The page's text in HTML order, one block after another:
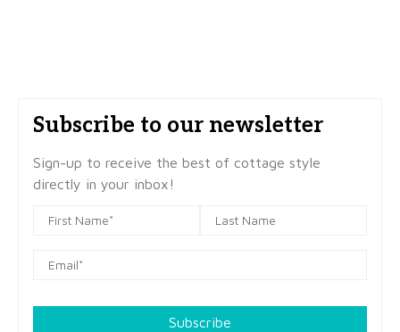
Subscribe to our newsletter
Sign-up to receive the best of cottage style
directly in your inbox!
Subscribe